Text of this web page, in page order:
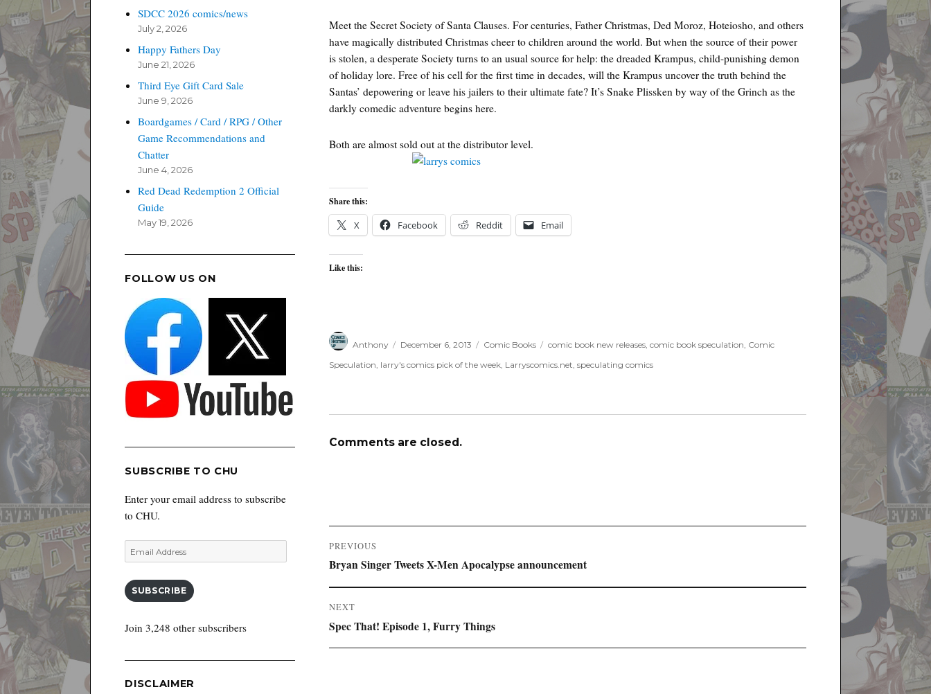
Meet the Secret Society of Santa Clauses. For centuries, Father Christmas, Ded Moroz, Hoteiosho, and others
have magically distributed Christmas cheer to children around the world. But when the source of their power
is stolen, a desperate Society turns to an usual source for help: the dreaded Krampus, child-punishing demon
of holiday lore. Free of his cell for the first time in decades, will the Krampus uncover the truth behind the
Santas’ depowering or leave his jailers to their ultimate fate? It’s Snake Plissken by way of the Grinch as the
darkly comedic adventure begins here.
Both are almost sold out at the distributor level.
Share this:
X Facebook Reddit Email
Like this:
Anthony
on
December 6, 2013 Comic Books comic book new releases, comic book speculation Comic
Speculation, larry's comics pick of the week, Larryscomics.net,speculating comics
Comments are closed.
Post
navigation
PREVIOUS
Previous
Bryan Singer Tweets X-Men Apocalypse announcement
NEXT
Next
Spec That! Episode 1, Furry Things
SDCC 2026 comics/news
July 2, 2026
Happy Fathers Day
June 21, 2026
Third Eye Gift Card Sale
June 9, 2026
Boardgames / Card / RPG / Other
Game Recommendations and
Chatter
June 4, 2026
Red Dead Redemption 2 Official
Guide
May 19, 2026
FOLLOW US ON
SUBSCRIBE TO CHU
Enter your email address to subscribe
to CHU.
Email
Address
SUBSCRIBE
Join 3,248 other subscribers
DISCLAIMER